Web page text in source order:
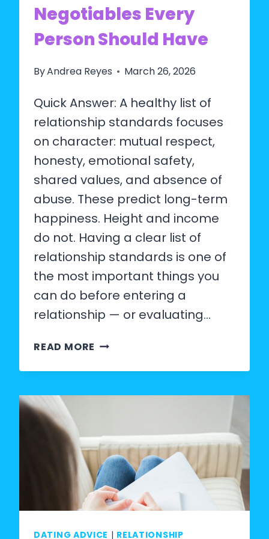
TO
DO)
Negotiables Every
Person Should Have
ByAndrea Reyes March 26, 2026
Quick Answer: A healthy list of
relationship standards focuses
on character: mutual respect,
honesty, emotional safety,
shared values, and absence of
abuse. These predict long-term
happiness. Height and income
do not. Having a clear list of
relationship standards is one of
the most important things you
can do before entering a
relationship — or evaluating…
READ MORE LIST
NON-
NEGOTIABLES
EVERY
PERSON
DATING ADVICE | RELATIONSHIP